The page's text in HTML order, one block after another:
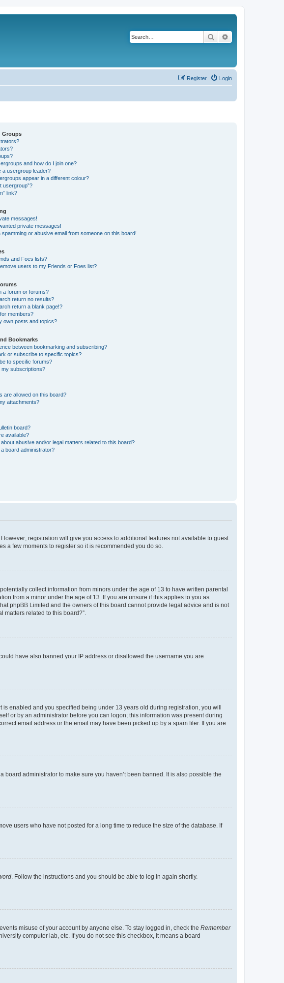
Search
Login
Register
Groups
and how do I join one?
a usergroup leader?
appear in a different colour?
usergroup”?
link?
messages!
private messages!
spamming or abusive email from someone on this board!
and Foes lists?
users to my Friends or Foes list?
a forum or forums?
return no results?
return a blank page!?
members?
own posts and topics?
Bookmarks
between bookmarking and subscribing?
or subscribe to specific topics?
to specific forums?
my subscriptions?
are allowed on this board?
attachments?
board?
available?
abusive and/or legal matters related to this board?
board administrator?
registration will give you access to additional features not available to guest
a few moments to register so it is recommended you do so.
collect information from minors under the age of 13 to have written parental
from a minor under the age of 13. If you are unsure if this applies to you as
phpBB Limited and the owners of this board cannot provide legal advice and is not
matters related to this board?”.
have also banned your IP address or disallowed the username you are
enabled and you specified being under 13 years old during registration, you will
or by an administrator before you can logon; this information was present during
email address or the email may have been picked up by a spam filer. If you are
administrator to make sure you haven’t been banned. It is also possible the
users who have not posted for a long time to reduce the size of the database. If
. Follow the instructions and you should be able to log in again shortly.
misuse of your account by anyone else. To stay logged in, check the Remember
computer lab, etc. If you do not see this checkbox, it means a board